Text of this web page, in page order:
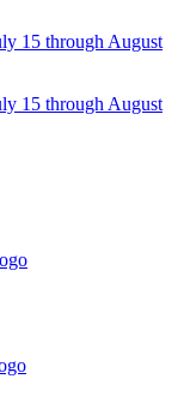
15 through August
15 through August